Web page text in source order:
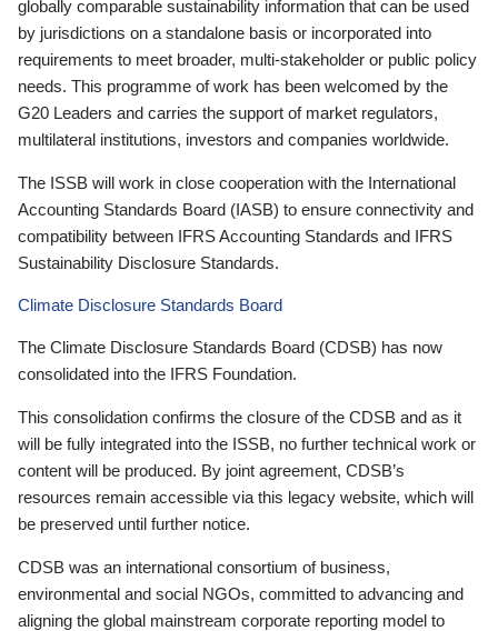
globally comparable sustainability information that can be used
by jurisdictions on a standalone basis or incorporated into
requirements to meet broader, multi-stakeholder or public policy
needs. This programme of work has been welcomed by the
G20 Leaders and carries the support of market regulators,
multilateral institutions, investors and companies worldwide.
The ISSB will work in close cooperation with the International
Accounting Standards Board (IASB) to ensure connectivity and
compatibility between IFRS Accounting Standards and IFRS
Sustainability Disclosure Standards.
Climate Disclosure Standards Board
The Climate Disclosure Standards Board (CDSB) has now
consolidated into the IFRS Foundation.
This consolidation confirms the closure of the CDSB and as it
will be fully integrated into the ISSB, no further technical work or
content will be produced. By joint agreement, CDSB’s
resources remain accessible via this legacy website, which will
be preserved until further notice.
CDSB was an international consortium of business,
environmental and social NGOs, committed to advancing and
aligning the global mainstream corporate reporting model to